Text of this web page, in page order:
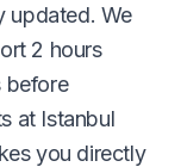
updated. We
2 hours
before
at Istanbul
you directly